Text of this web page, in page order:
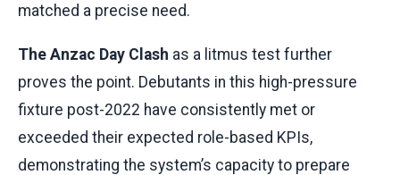
matched a precise need.
The Anzac Day Clash as a litmus test further
proves the point. Debutants in this high-pressure
fixture post-2022 have consistently met or
exceeded their expected role-based KPIs,
demonstrating the system’s capacity to prepare